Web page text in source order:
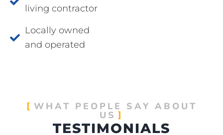
living contractor
Locally owned
and operated
WHAT PEOPLE SAY ABOUT
US
TESTIMONIALS